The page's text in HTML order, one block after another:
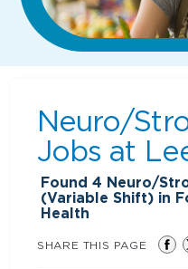
Neuro/
Jobs at
Found4 Neuro/
(Variable Shift) in
Health
SHARE THIS PAGE